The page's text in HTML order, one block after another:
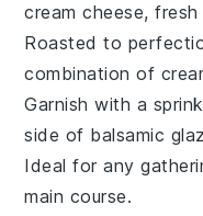
cream cheese,fresh
Roasted to
combination of
Garnish with a
side of balsamic
Ideal for any
main course.